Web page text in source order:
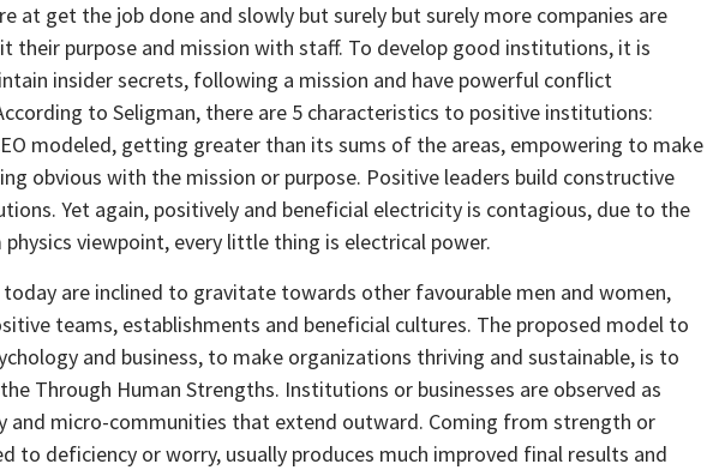
at get the job done and slowly but surely but surely more companies are
their purpose and mission with staff. To develop good institutions, it is
insider secrets, following a mission and have powerful conflict
to Seligman, there are 5 characteristics to positive institutions:
modeled, getting greater than its sums of the areas, empowering to make
obvious with the mission or purpose. Positive leaders build constructive
Yet again, positively and beneficial electricity is contagious, due to the
viewpoint, every little thing is electrical power.
today are inclined to gravitate towards other favourable men and women,
teams, establishments and beneficial cultures. The proposed model to
and business, to make organizations thriving and sustainable, is to
Through Human Strengths. Institutions or businesses are observed as
and micro-communities that extend outward. Coming from strength or
to deficiency or worry, usually produces much improved final results and